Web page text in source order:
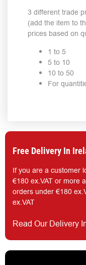
3 different trade
(add the item to
prices based on
1 to 5
5 to 10
10 to 50
For
Free Delivery In
If you are a customer
€180 ex.VAT or more
orders under €180
ex.VAT
Read Our Delivery